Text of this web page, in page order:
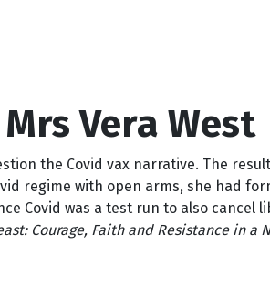
Vera West
the Covid vax narrative. The
regime with open arms, she had
Covid was a test run to also cancel
Courage, Faith and Resistance in a